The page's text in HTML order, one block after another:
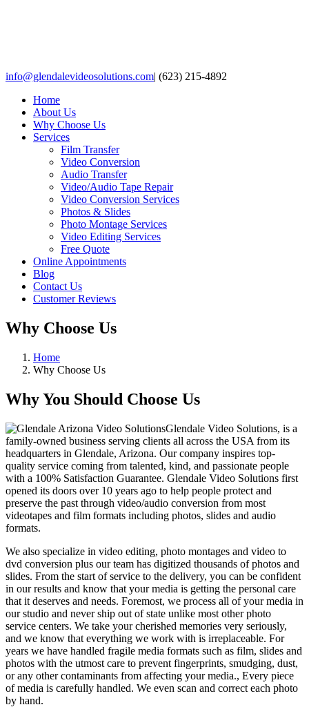
Facebook
X
LinkedIn
info@glendalevideosolutions.com| (623) 215-4892
Home
About Us
Why Choose Us
Services
Film Transfer
Video Conversion
Audio Transfer
Video/Audio Tape Repair
Video Conversion Services
Photos & Slides
Photo Montage Services
Video Editing Services
Free Quote
Online Appointments
Blog
Contact Us
Customer Reviews
Why Choose Us
Home
Why Choose Us
Why You Should Choose Us
Glendale Video Solutions, is a
family-owned business serving clients all across the USA from its
headquarters in Glendale, Arizona. Our company inspires top-
quality service coming from talented, kind, and passionate people
with a 100% Satisfaction Guarantee. Glendale Video Solutions first
opened its doors over 10 years ago to help people protect and
preserve the past through video/audio conversion from most
videotapes and film formats including photos, slides and audio
formats.
We also specialize in video editing, photo montages and video to
dvd conversion plus our team has digitized thousands of photos and
slides. From the start of service to the delivery, you can be confident
in our results and know that your media is getting the personal care
that it deserves and needs. Foremost, we process all of your media in
our studio and never ship out of state unlike most other photo
service centers. We take your cherished memories very seriously,
and we know that everything we work with is irreplaceable. For
years we have handled fragile media formats such as film, slides and
photos with the utmost care to prevent fingerprints, smudging, dust,
or any other contaminants from affecting your media., Every piece
of media is carefully handled. We even scan and correct each photo
by hand.